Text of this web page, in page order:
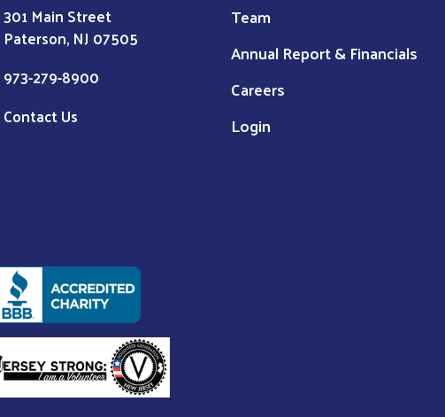
301 Main Street
Paterson, NJ 07505
973-279-8900
Contact Us
Team
Annual Report & Financials
Careers
Login